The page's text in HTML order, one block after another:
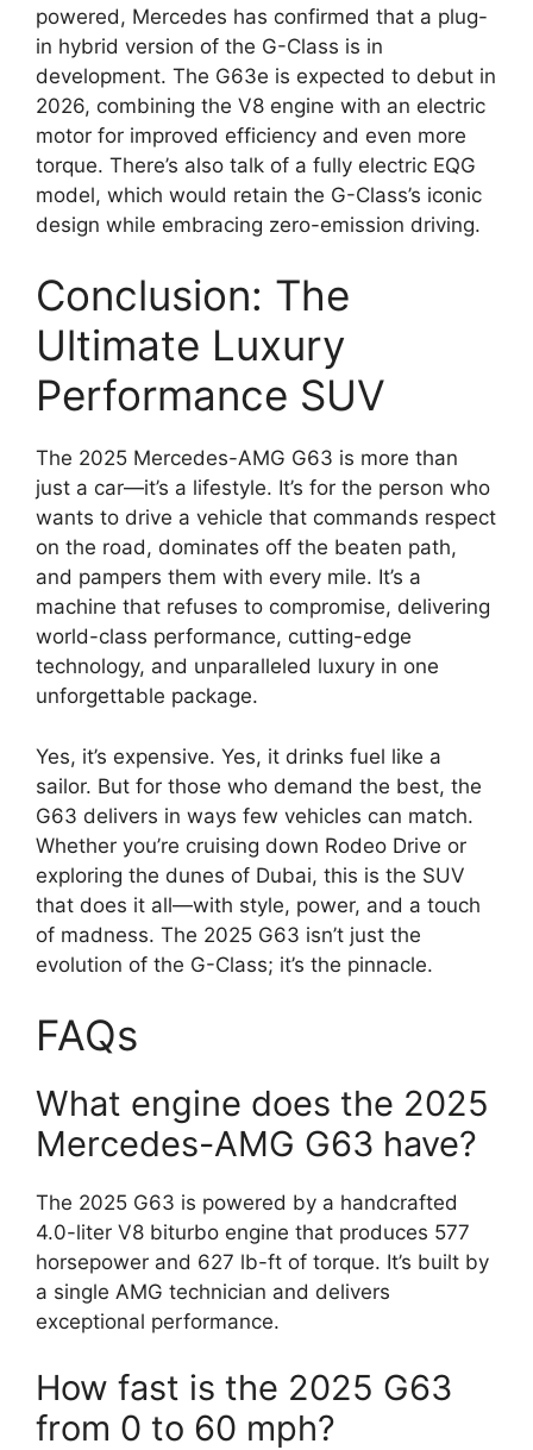
powered, Mercedes has confirmed that a plug-
in hybrid version of the G-Class is in
development. The G63e is expected to debut in
2026, combining the V8 engine with an electric
motor for improved efficiency and even more
torque. There’s also talk of a fully electric EQG
model, which would retain the G-Class’s iconic
design while embracing zero-emission driving.
Conclusion: The
Ultimate Luxury
Performance SUV
The 2025 Mercedes-AMG G63 is more than
just a car—it’s a lifestyle. It’s for the person who
wants to drive a vehicle that commands respect
on the road, dominates off the beaten path,
and pampers them with every mile. It’s a
machine that refuses to compromise, delivering
world-class performance, cutting-edge
technology, and unparalleled luxury in one
unforgettable package.
Yes, it’s expensive. Yes, it drinks fuel like a
sailor. But for those who demand the best, the
G63 delivers in ways few vehicles can match.
Whether you’re cruising down Rodeo Drive or
exploring the dunes of Dubai, this is the SUV
that does it all—with style, power, and a touch
of madness. The 2025 G63 isn’t just the
evolution of the G-Class; it’s the pinnacle.
FAQs
What engine does the 2025
Mercedes-AMG G63 have?
The 2025 G63 is powered by a handcrafted
4.0-liter V8 biturbo engine that produces 577
horsepower and 627 lb-ft of torque. It’s built by
a single AMG technician and delivers
exceptional performance.
How fast is the 2025 G63
from 0 to 60 mph?